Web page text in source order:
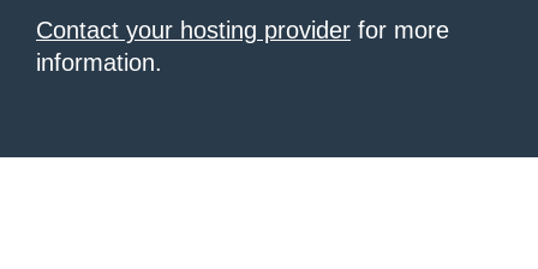
Contact your hosting provider for more
information.